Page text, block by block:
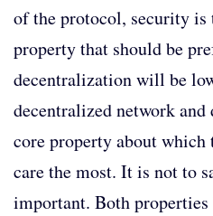
of the protocol, security
property that should be
decentralization will be
decentralized network
core property about which
care the most. It is not to
important. Both properties